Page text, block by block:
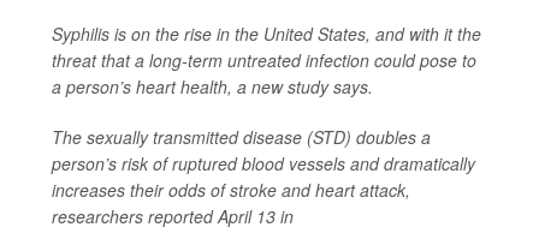
Syphilis is on the rise in the United States, and with it the
threat that a long-term untreated infection could pose to
a person’s heart health, a new study says.
The sexually transmitted disease (STD) doubles a
person’s risk of ruptured blood vessels and dramatically
increases their odds of stroke and heart attack,
researchers reported April 13 in